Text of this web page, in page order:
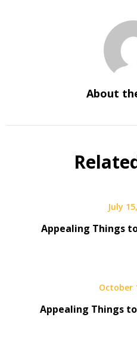
About
July
Appealing Things
October
Appealing Things